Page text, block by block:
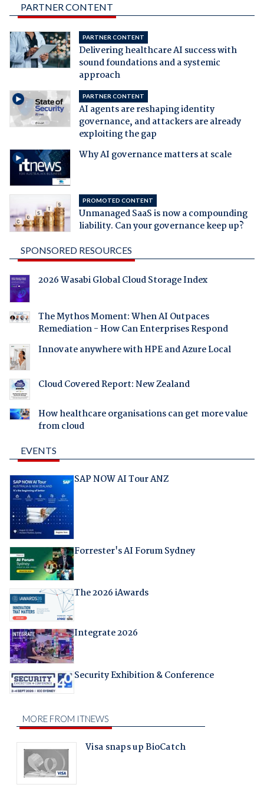
PARTNER CONTENT
PARTNER CONTENT
Delivering healthcare AI success with
sound foundations and a systemic
approach
PARTNER CONTENT
AI agents are reshaping identity
governance, and attackers are already
exploiting the gap
Why AI governance matters at scale
PROMOTED CONTENT
Unmanaged SaaS is now a compounding
liability. Can your governance keep up?
SPONSORED RESOURCES
2026 Wasabi Global Cloud Storage Index
The Mythos Moment: When AI Outpaces
Remediation - How Can Enterprises Respond
Innovate anywhere with HPE and Azure Local
Cloud Covered Report: New Zealand
How healthcare organisations can get more value
from cloud
EVENTS
SAP NOW AI Tour ANZ
Forrester's AI Forum Sydney
The 2026 iAwards
Integrate 2026
Security Exhibition & Conference